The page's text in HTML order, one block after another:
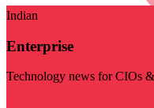
Indian
Enterprise
Technology news for CIOs